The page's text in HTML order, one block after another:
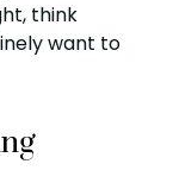
think
want to